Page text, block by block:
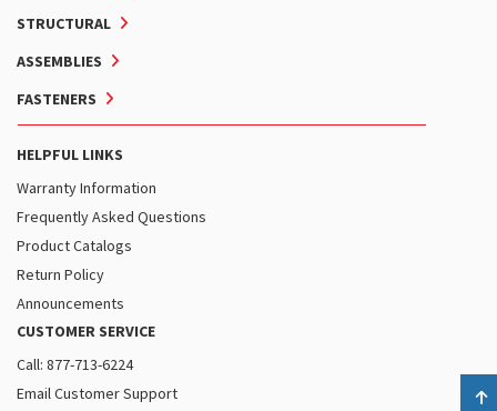
STRUCTURAL
ASSEMBLIES
FASTENERS
HELPFUL LINKS
Warranty Information
Frequently Asked Questions
Product Catalogs
Return Policy
Announcements
CUSTOMER SERVICE
Call: 877-713-6224
Email Customer Support